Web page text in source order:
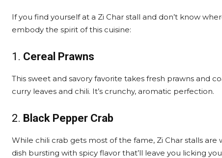
If you find yourself at a Zi Char stall and don’t know
embody the spirit of this cuisine:
1. Cereal Prawns
This sweet and savory favorite takes fresh prawns and
curry leaves and chili. It’s crunchy, aromatic perfection.
2. Black Pepper Crab
While chili crab gets most of the fame, Zi Char stalls
dish bursting with spicy flavor that’ll leave you licking